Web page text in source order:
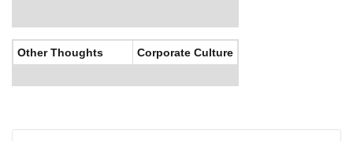
Other Thoughts Corporate Culture